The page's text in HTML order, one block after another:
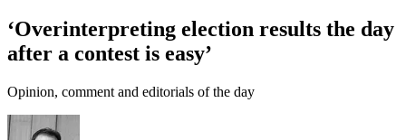
‘Overinterpreting election results the day
after a contest is easy’
Opinion, comment and editorials of the day